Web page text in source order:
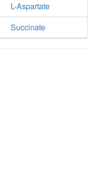
L-Aspartate
Succinate